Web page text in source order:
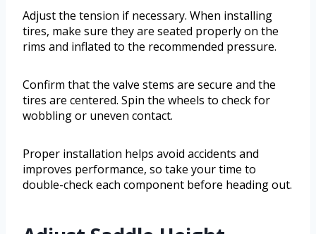
Adjust the tension if necessary. When installing
tires, make sure they are seated properly on the
rims and inflated to the recommended pressure.
Confirm that the valve stems are secure and the
tires are centered. Spin the wheels to check for
wobbling or uneven contact.
Proper installation helps avoid accidents and
improves performance, so take your time to
double-check each component before heading out.